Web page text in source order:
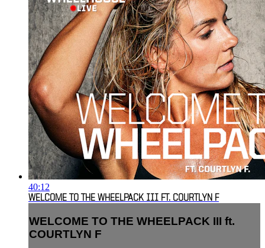
40:12
WELCOME TO THE WHEELPACK III FT. COURTLYN F
WELCOME TO THE WHEELPACK III ft.
COURTLYN F